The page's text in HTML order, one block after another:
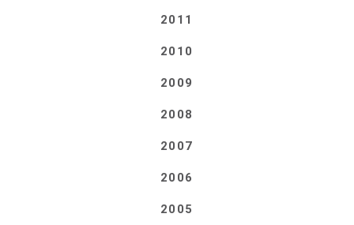
2011
2010
2009
2008
2007
2006
2005